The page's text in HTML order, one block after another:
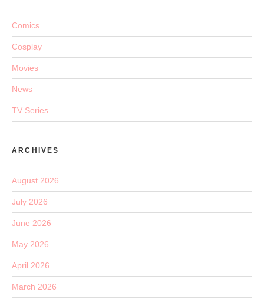
Comics
Cosplay
Movies
News
TV Series
ARCHIVES
August 2026
July 2026
June 2026
May 2026
April 2026
March 2026